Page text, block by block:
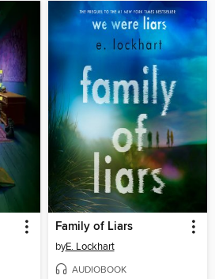
Family of Liars
byE. Lockhart
AUDIOBOOK